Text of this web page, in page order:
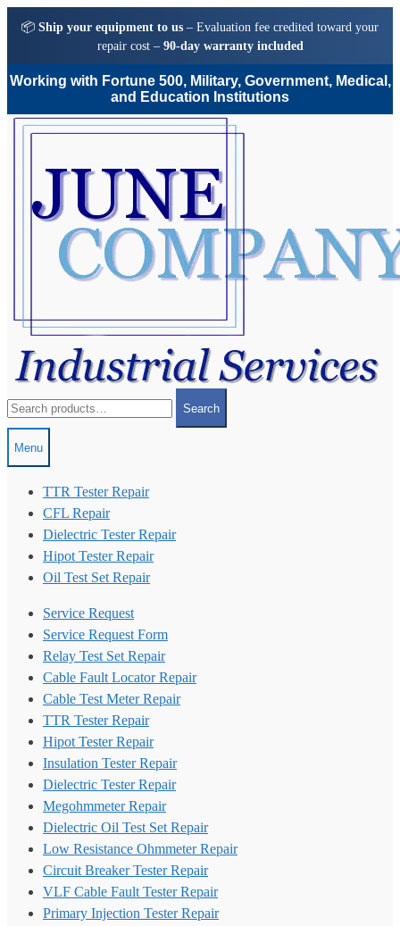
📦 Ship your equipment to us – Evaluation fee credited toward your
repair cost – 90-day warranty included
Working with Fortune 500, Military, Government, Medical,
and Education Institutions
Skip
Skip
for:
Search
Menu
TTR Tester Repair
CFL Repair
Dielectric Tester Repair
Hipot Tester Repair
Oil Test Set Repair
Service Request
Service Request Form
Relay Test Set Repair
Cable Fault Locator Repair
Cable Test Meter Repair
TTR Tester Repair
Hipot Tester Repair
Insulation Tester Repair
Dielectric Tester Repair
Megohmmeter Repair
Dielectric Oil Test Set Repair
Low Resistance Ohmmeter Repair
Circuit Breaker Tester Repair
VLF Cable Fault Tester Repair
Primary Injection Tester Repair